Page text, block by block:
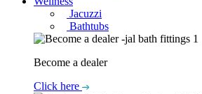
Jacuzzi
Bathtubs
Become a dealer
Click here